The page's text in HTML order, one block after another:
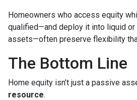
Homeowners who access equity
qualified—and deploy it into liquid
assets—often preserve flexibility
The Bottom Line
Home equity isn’t just a passive
resource.